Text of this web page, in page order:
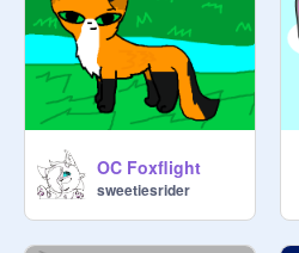
OC Foxflight
sweetiesrider